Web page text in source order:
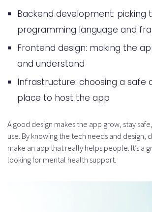
Backend development: picking
programming language and
Frontend design: making the
and understand
Infrastructure: choosing a safe
place to host the app
A good design makes the app grow, stay
use. By knowing the tech needs and design,
make an app that really helps people. It’s a
looking for mental health support.